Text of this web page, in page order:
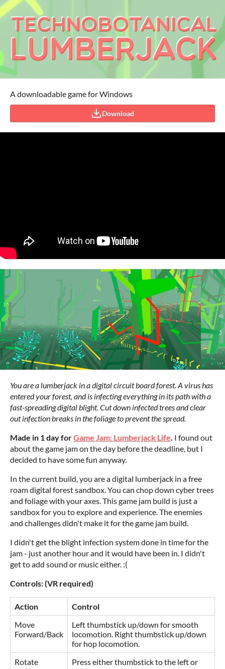
A downloadable game for Windows
Download
You are a lumberjack in a digital circuit board forest. A virus has
entered your forest, and is infecting everything in its path with a
fast-spreading digital blight. Cut down infected trees and clear
out infection breaks in the foliage to prevent the spread.
Made in 1 day forGame Jam: Lumberjack Life I found out
about the game jam on the day before the deadline, but I
decided to have some fun anyway.
In the current build, you are a digital lumberjack in a free
roam digital forest sandbox. You can chop down cyber trees
and foliage with your axes. This game jam build is just a
sandbox for you to explore and experience. The enemies
and challenges didn't make it for the game jam build.
I didn't get the blight infection system done in time for the
jam - just another hour and it would have been in. I didn't
get to add sound or music either. :(
Controls: (VR required)
Action
Control
Move
Forward/Back
Left thumbstick up/down for smooth
locomotion. Right thumbstick up/down
for hop locomotion.
Rotate
Press either thumbstick to the left or